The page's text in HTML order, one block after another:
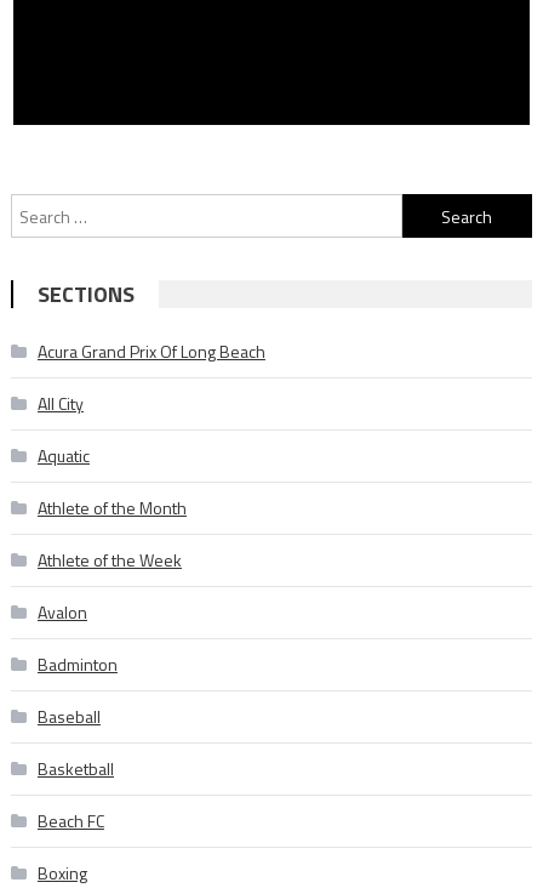
Search
for:
SECTIONS
Acura Grand Prix Of Long Beach
All City
Aquatic
Athlete of the Month
Athlete of the Week
Avalon
Badminton
Baseball
Basketball
Beach FC
Boxing